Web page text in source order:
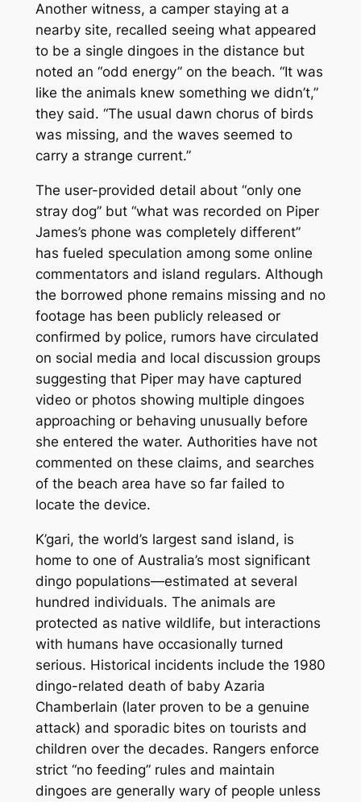
Another witness, a camper staying at a
nearby site, recalled seeing what appeared
to be a single dingoes in the distance but
noted an “odd energy” on the beach. “It was
like the animals knew something we didn’t,”
they said. “The usual dawn chorus of birds
was missing, and the waves seemed to
carry a strange current.”
The user-provided detail about “only one
stray dog” but “what was recorded on Piper
James’s phone was completely different”
has fueled speculation among some online
commentators and island regulars. Although
the borrowed phone remains missing and no
footage has been publicly released or
confirmed by police, rumors have circulated
on social media and local discussion groups
suggesting that Piper may have captured
video or photos showing multiple dingoes
approaching or behaving unusually before
she entered the water. Authorities have not
commented on these claims, and searches
of the beach area have so far failed to
locate the device.
K’gari, the world’s largest sand island, is
home to one of Australia’s most significant
dingo populations—estimated at several
hundred individuals. The animals are
protected as native wildlife, but interactions
with humans have occasionally turned
serious. Historical incidents include the 1980
dingo-related death of baby Azaria
Chamberlain (later proven to be a genuine
attack) and sporadic bites on tourists and
children over the decades. Rangers enforce
strict “no feeding” rules and maintain
dingoes are generally wary of people unless